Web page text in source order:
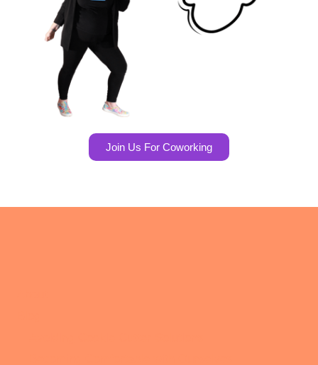
Join Us For Coworking